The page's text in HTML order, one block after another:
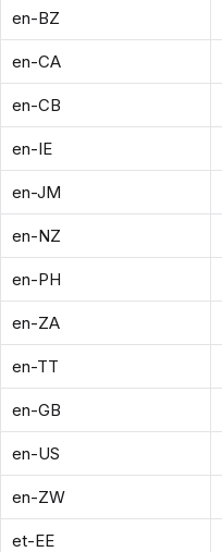
en-BZ
en-CA
en-CB
en-IE
en-JM
en-NZ
en-PH
en-ZA
en-TT
en-GB
en-US
en-ZW
et-EE